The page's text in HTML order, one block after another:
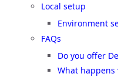
Local setup
Environment
FAQs
Do you offer
What